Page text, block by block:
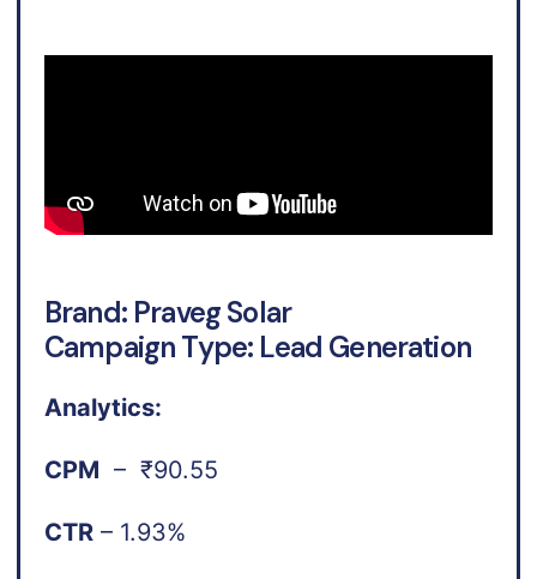
Brand: Praveg Solar
Campaign Type: Lead Generation
Analytics:
CPM – ₹90.55
CTR – 1.93%